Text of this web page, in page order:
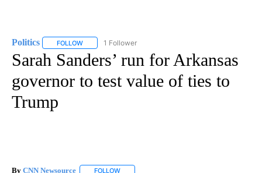
Politics FOLLOW FOLLOW "POLITICS" TO RECEIVE NOTIFICATIONS
1 Follower
Sarah Sanders’ run for Arkansas
governor to test value of ties to
Trump
By CNN Newsource FOLLOW